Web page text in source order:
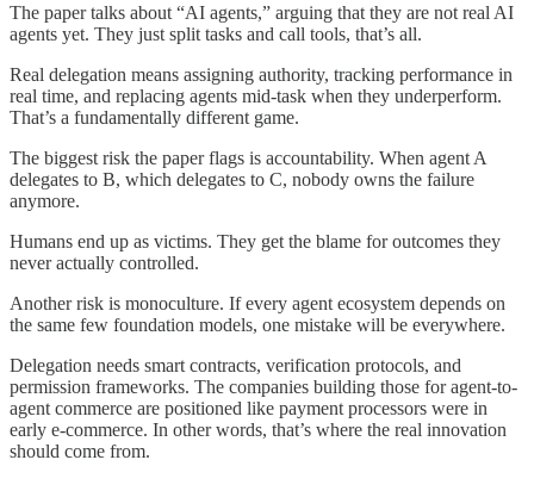
The paper talks about “AI agents,” arguing that they are not real AI
agents yet. They just split tasks and call tools, that’s all.
Real delegation means assigning authority, tracking performance in
real time, and replacing agents mid-task when they underperform.
That’s a fundamentally different game.
The biggest risk the paper flags is accountability. When agent A
delegates to B, which delegates to C, nobody owns the failure
anymore.
Humans end up as victims. They get the blame for outcomes they
never actually controlled.
Another risk is monoculture. If every agent ecosystem depends on
the same few foundation models, one mistake will be everywhere.
Delegation needs smart contracts, verification protocols, and
permission frameworks. The companies building those for agent-to-
agent commerce are positioned like payment processors were in
early e-commerce. In other words, that’s where the real innovation
should come from.